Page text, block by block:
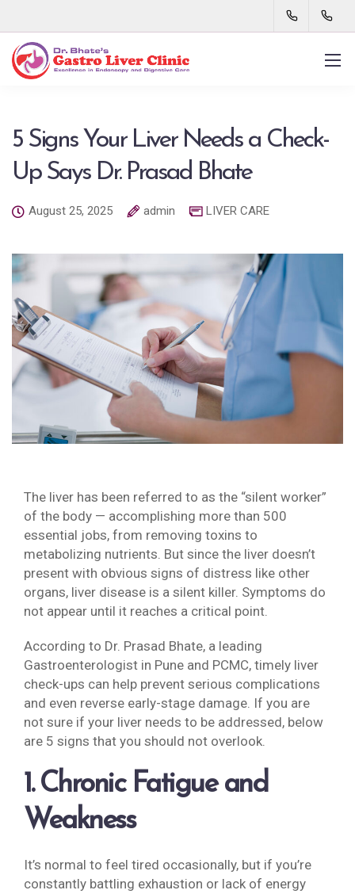
5 Signs Your Liver Needs a Check-
Up Says Dr. Prasad Bhate
August 25, 2025 admin LIVER CARE
The liver has been referred to as the “silent worker”
of the body — accomplishing more than 500
essential jobs, from removing toxins to
metabolizing nutrients. But since the liver doesn’t
present with obvious signs of distress like other
organs, liver disease is a silent killer. Symptoms do
not appear until it reaches a critical point.
According to Dr. Prasad Bhate, a leading
Gastroenterologist in Pune and PCMC, timely liver
check-ups can help prevent serious complications
and even reverse early-stage damage. If you are
not sure if your liver needs to be addressed, below
are 5 signs that you should not overlook.
1. Chronic Fatigue and
Weakness
It’s normal to feel tired occasionally, but if you’re
constantly battling exhaustion or lack of energy